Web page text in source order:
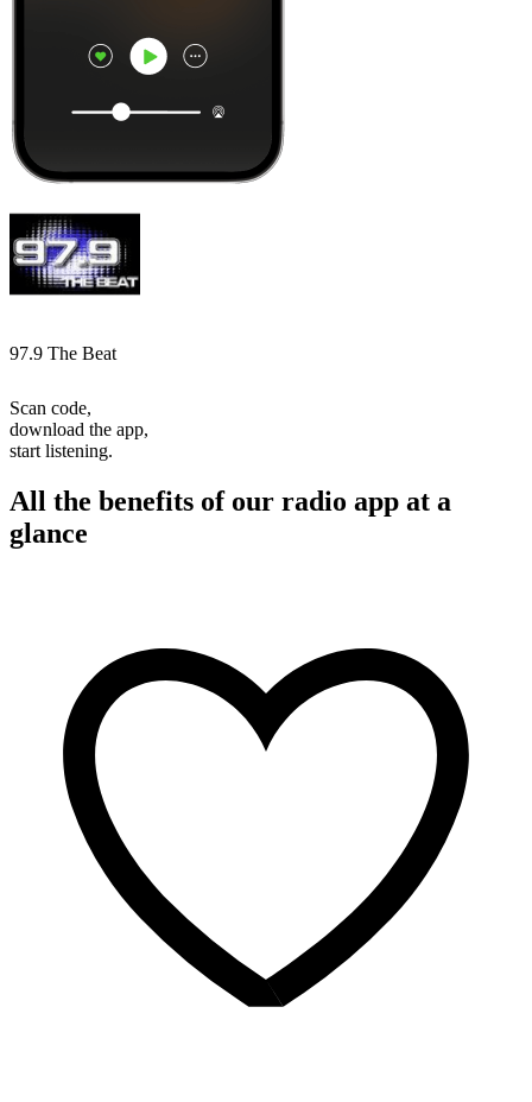
97.9 The Beat
Scan code,
download the app,
start listening.
All the benefits of our radio app at a
glance